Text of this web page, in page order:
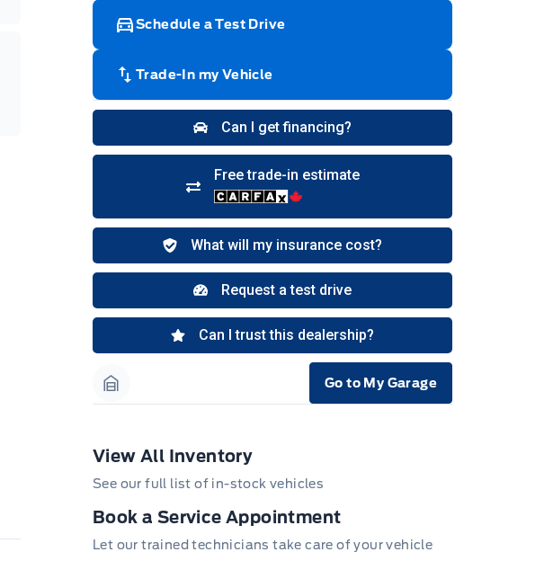
Schedule a Test Drive
Trade-In my Vehicle
Garage Icon
Go to My Garage
View All Inventory
See our full list of in-stock vehicles
Book a Service Appointment
Let our trained technicians take care of your vehicle